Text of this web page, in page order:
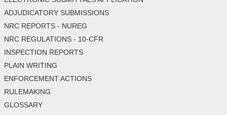
ADJUDICATORY SUBMISSIONS
NRC REPORTS - NUREG
NRC REGULATIONS - 10-CFR
INSPECTION REPORTS
PLAIN WRITING
ENFORCEMENT ACTIONS
RULEMAKING
GLOSSARY